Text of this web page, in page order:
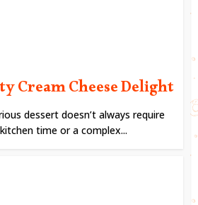
Cream Cheese Delight
dessert doesn’t always require
time or a complex...